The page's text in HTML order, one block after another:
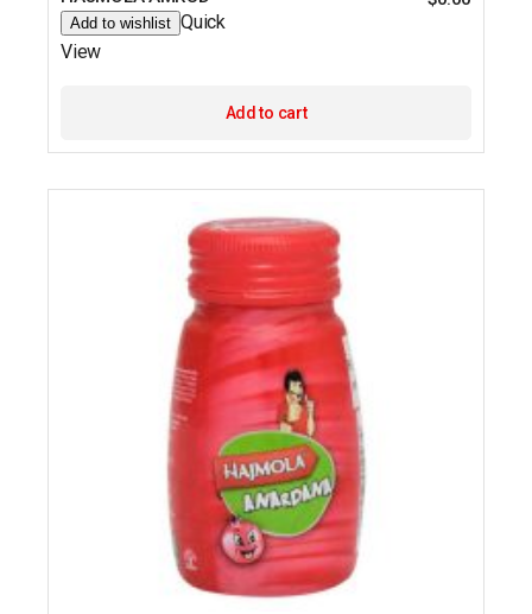
Add to wishlist Quick
View
Add to cart